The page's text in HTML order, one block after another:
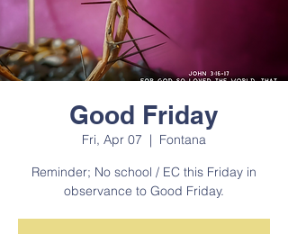
Good Friday
Fri, Apr 07
  |
Fontana
Reminder; No school / EC this Friday in
observance to Good Friday.